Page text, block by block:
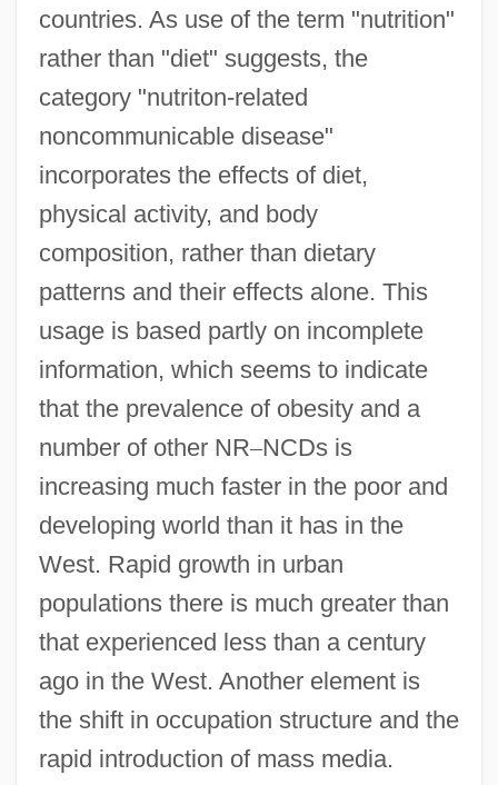
countries. As use of the term "nutrition"
rather than "diet" suggests, the
category "nutriton-related
noncommunicable disease"
incorporates the effects of diet,
physical activity, and body
composition, rather than dietary
patterns and their effects alone. This
usage is based partly on incomplete
information, which seems to indicate
that the prevalence of obesity and a
number of other NR–NCDs is
increasing much faster in the poor and
developing world than it has in the
West. Rapid growth in urban
populations there is much greater than
that experienced less than a century
ago in the West. Another element is
the shift in occupation structure and the
rapid introduction of mass media.